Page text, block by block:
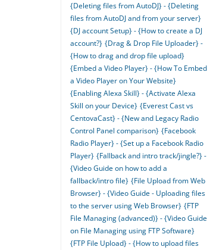
{Deleting files from AutoDJ} - {Deleting
files from AutoDJ and from your server}
{DJ account Setup} - {How to create a DJ
account?} {Drag & Drop File Uploader} -
{How to drag and drop file upload}
{Embed a Video Player} - {How To Embed
a Video Player on Your Website}
{Enabling Alexa Skill} - {Activate Alexa
Skill on your Device} {Everest Cast vs
CentovaCast} - {New and Legacy Radio
Control Panel comparison} {Facebook
Radio Player} - {Set up a Facebook Radio
Player} {Fallback and intro track/jingle?} -
{Video Guide on how to add a
fallback/intro file} {File Upload from Web
Browser} - {Video Guide - Uploading files
to the server using Web Browser} {FTP
File Managing (advanced)} - {Video Guide
on File Managing using FTP Software}
{FTP File Upload} - {How to upload files